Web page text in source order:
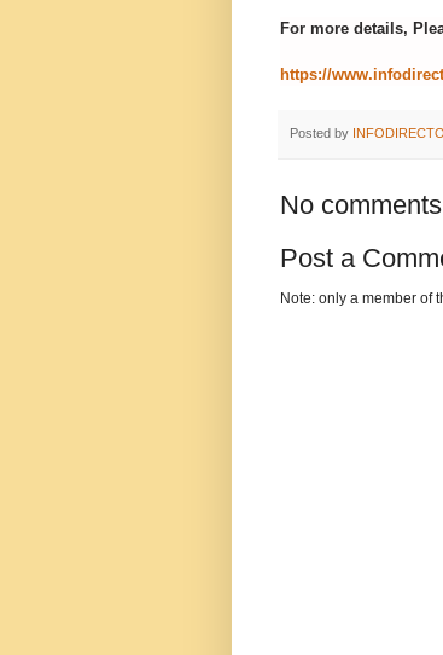
For more details,
https://
Posted by
No
Post a
Note: only a member of